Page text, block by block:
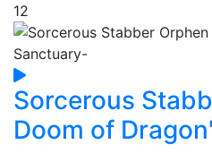
12
Sorcerous
Doom of